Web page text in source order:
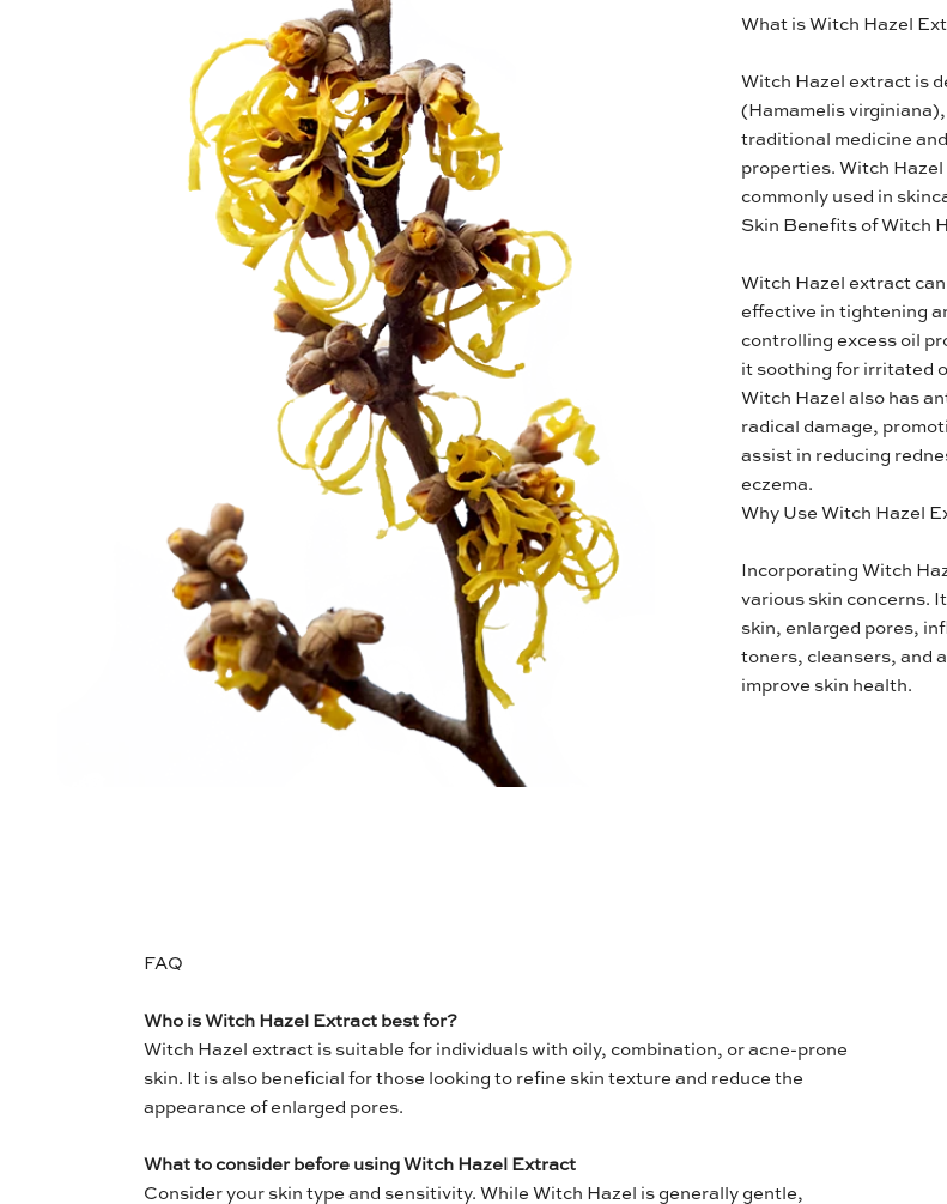
What is Witch Hazel
Witch Hazel extract is
(Hamamelis
traditional medicine
properties. Witch
commonly used in
Skin Benefits of Witch
Witch Hazel extract
effective in tightening
controlling excess oil
it soothing for irritated
Witch Hazel also has
radical damage,
assist in reducing
eczema.
Why Use Witch Hazel
Incorporating Witch
various skin concerns.
skin, enlarged pores,
toners, cleansers, and
improve skin health.
FAQ
Who is Witch Hazel Extract best for?
Witch Hazel extract is suitable for individuals with oily, combination, or acne-prone
skin. It is also beneficial for those looking to refine skin texture and reduce the
appearance of enlarged pores.
What to consider before using Witch Hazel Extract
Consider your skin type and sensitivity. While Witch Hazel is generally gentle,